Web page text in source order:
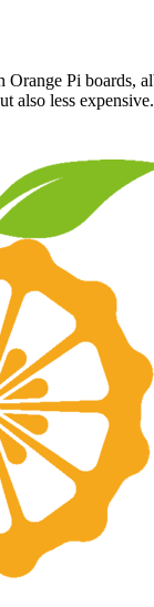
Pi boards,
also less expensive.